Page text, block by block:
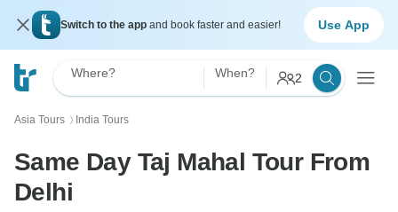
Switch to the app and book faster and easier! Use App
Where? When? 2
Asia Tours 〉 India Tours
Same Day Taj Mahal Tour From
Delhi